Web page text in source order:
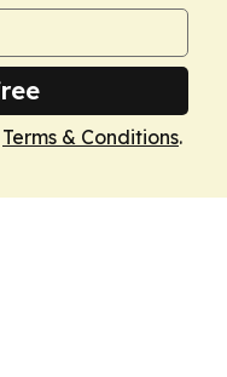
Terms & Conditions.